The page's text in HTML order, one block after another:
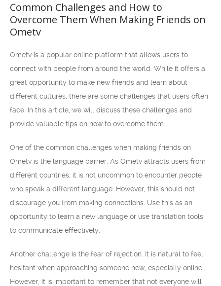
Common Challenges and How to
Overcome Them When Making Friends on
Ometv
Ometv is a popular online platform that allows users to
connect with people from around the world. While it offers a
great opportunity to make new friends and learn about
different cultures, there are some challenges that users often
face. In this article, we will discuss these challenges and
provide valuable tips on how to overcome them.
One of the common challenges when making friends on
Ometv is the language barrier. As Ometv attracts users from
different countries, it is not uncommon to encounter people
who speak a different language. However, this should not
discourage you from making connections. Use this as an
opportunity to learn a new language or use translation tools
to communicate effectively.
Another challenge is the fear of rejection. It is natural to feel
hesitant when approaching someone new, especially online.
However, it is important to remember that not everyone will